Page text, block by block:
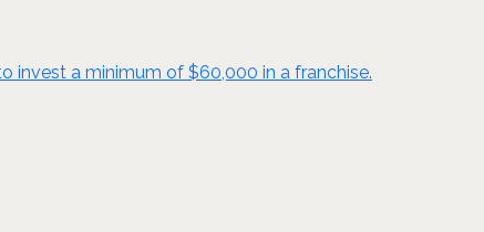
invest a minimum of $60,000 in a franchise.